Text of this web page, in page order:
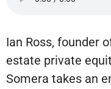
Ian Ross, founder
estate private
Somera takes an